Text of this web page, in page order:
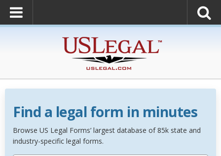
Find a legal form in minutes
Browse US Legal Forms’ largest database of 85k state and
industry-specific legal forms.